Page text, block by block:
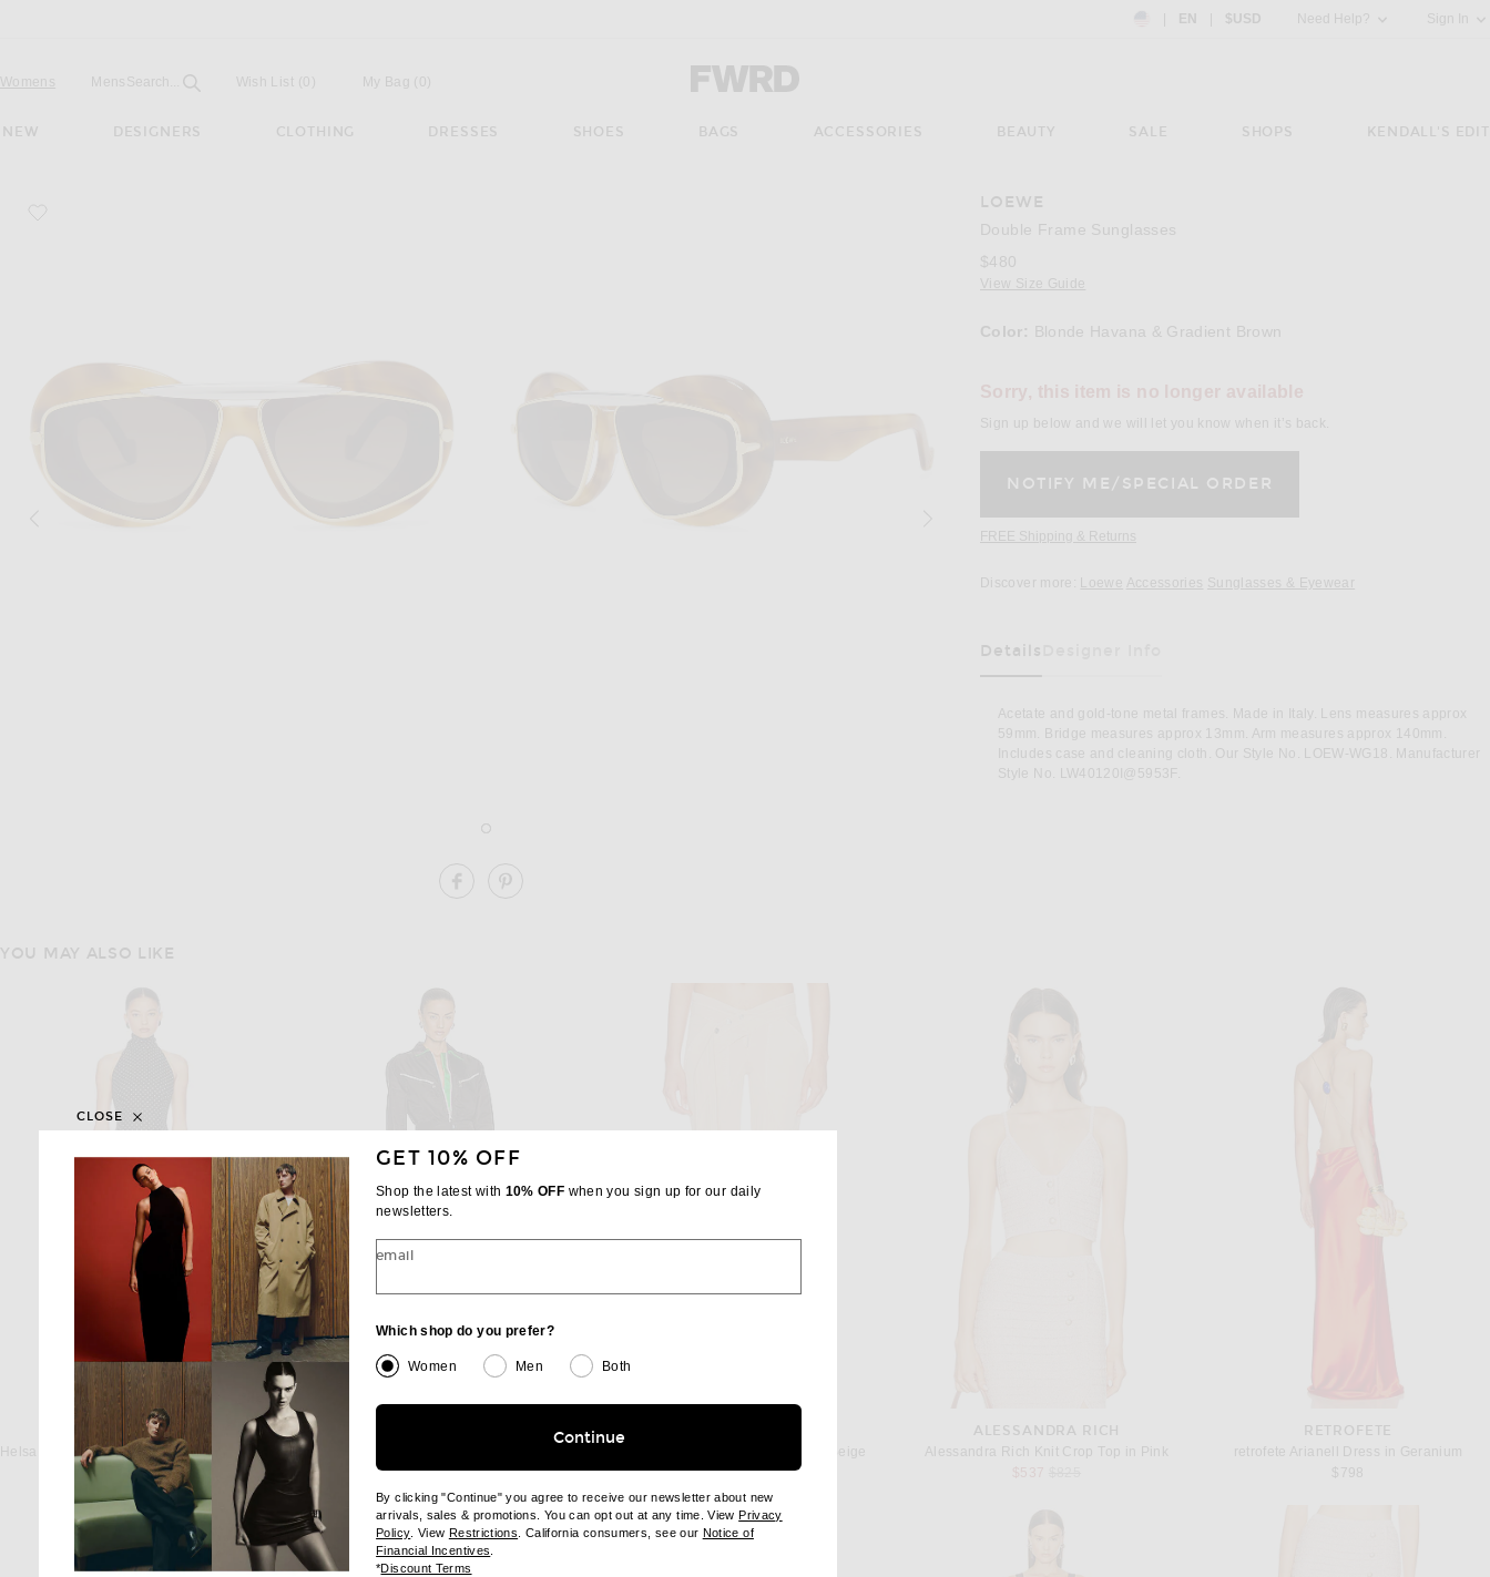
Country Preference: US, EN, $USD
EN $USD Need Help? Sign In
Forward - Apparel & Fashion
Womens Mens Open
Search... Field Wish List (0) My Bag ( )
NEW DESIGNERS CLOTHING DRESSES SHOES BAGS ACCESSORIES BEAUTY SALE SHOPS KENDALL'S EDIT
favorite Double Frame Sunglasses
SHARE DOUBLE FRAME SUNGLASSES ON FACEBOOK
LOEWE
Double Frame Sunglasses
$480
View Size Guide
Color: Blonde Havana & Gradient Brown
Sign up below and we will let you know when it’s back.
FREE Shipping & Returns
Discover more:
Loewe Accessories Sunglasses & Eyewear
Details
Has Been Selected
Acetate and gold-tone metal frames. Made in Italy. Lens measures approx
59mm. Bridge measures approx 13mm. Arm measures approx 140mm.
Includes case and cleaning cloth. Our Style No. LOEW-WG18. Manufacturer
Style No. LW40120I@5953F.
YOU MAY ALSO LIKE
HELSA
Helsa The Gemma Dress in Printed Silk Chiffon in Black & Ivory Dot
$298
$2,600
Blumarine Skinny Leg in Camel Beige
$880
ALESSANDRA RICH
Alessandra Rich Knit Crop Top in Pink
RETROFETE
retrofete Arianell Dress in Geranium
$798
GET 10% OFF
Shop the latest with 10% OFF when you sign up for our daily
newsletters.
email
Which shop do you prefer?
Women Men Both
Continue
By clicking "Continue" you agree to receive our newsletter about new
arrivals, sales & promotions. You can opt out at any time. ViewPrivacy
Policy(opens new window)
. View Restrictions (opens new window)
. California consumers, see our Notice of
Financial Incentives
*Discount Terms
CLOSE